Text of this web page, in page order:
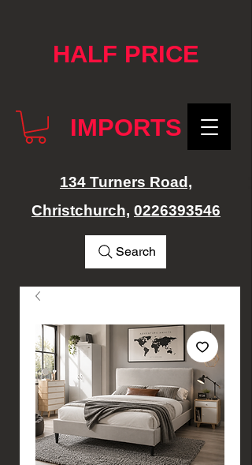
HALF PRICE
IMPORTS
134 Turners Road,
Christchurch, 0226393546
Search